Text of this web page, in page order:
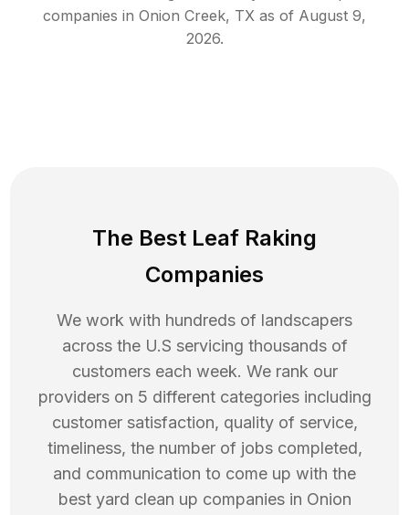
companies in Onion Creek, TX as of August 9,
2026.
The Best Leaf Raking
Companies
We work with hundreds of landscapers
across the U.S servicing thousands of
customers each week. We rank our
providers on 5 different categories including
customer satisfaction, quality of service,
timeliness, the number of jobs completed,
and communication to come up with the
best yard clean up companies in Onion